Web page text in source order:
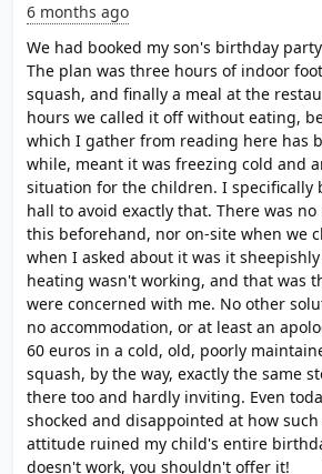
6 months ago
We had booked my son's birthday
The plan was three hours of indoor
squash, and finally a meal at the
hours we called it off without eating,
which I gather from reading here has
while, meant it was freezing cold and
situation for the children. I specifically
hall to avoid exactly that. There was
this beforehand, nor on-site when we
when I asked about it was it
heating wasn't working, and that was
were concerned with me. No other
no accommodation, or at least an
60 euros in a cold, old, poorly
squash, by the way, exactly the same
there too and hardly inviting. Even
shocked and disappointed at how
attitude ruined my child's entire
doesn't work, you shouldn't offer it!